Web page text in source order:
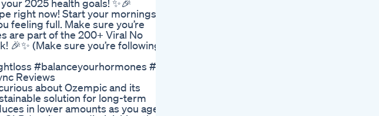
2025 health goals! ✨🎉
right now! Start your mornings
feeling full. Make sure you’re
are part of the 200+ Viral No
(Make sure you’re following,
#balanceyourhormones #eatwell #healthyliving #weightlossover40
Reviews
about Ozempic and its
solution for long-term
in lower amounts as you age.